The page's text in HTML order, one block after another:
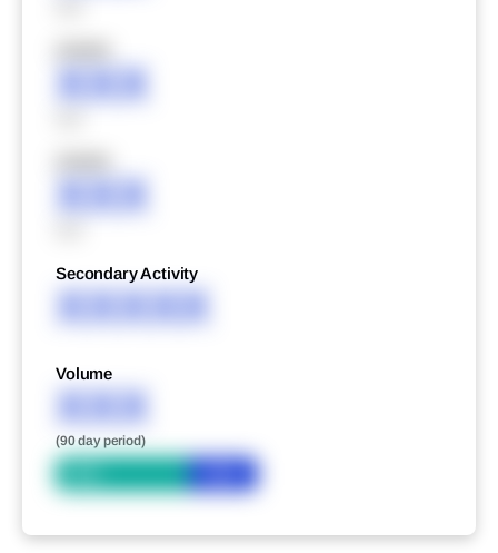
XXX
XXX
Secondary Activity
XXXXX
Volume
XXX
(90 day period)